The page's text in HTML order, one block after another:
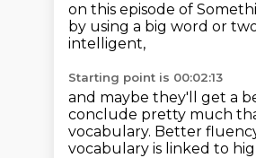
on this episode of
by using a big word or
intelligent,
Starting point is 00:02:13
and maybe they'll get a
conclude pretty much
vocabulary. Better
vocabulary is linked to